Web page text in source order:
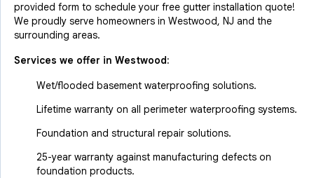
provided form to schedule your free gutter installation quote!
We proudly serve homeowners in Westwood, NJ and the
surrounding areas.
Services we offer in Westwood:
Wet/flooded basement waterproofing solutions.
Lifetime warranty on all perimeter waterproofing systems.
Foundation and structural repair solutions.
25-year warranty against manufacturing defects on
foundation products.